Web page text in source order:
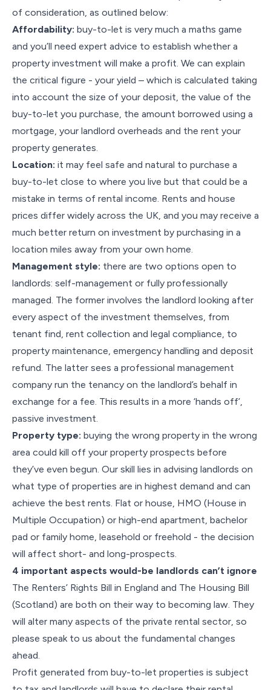
of consideration, as outlined below:
Affordability: buy-to-let is very much a maths game
and you’ll need expert advice to establish whether a
property investment will make a profit. We can explain
the critical figure - your yield – which is calculated taking
into account the size of your deposit, the value of the
buy-to-let you purchase, the amount borrowed using a
mortgage, your landlord overheads and the rent your
property generates.
Location: it may feel safe and natural to purchase a
buy-to-let close to where you live but that could be a
mistake in terms of rental income. Rents and house
prices differ widely across the UK, and you may receive a
much better return on investment by purchasing in a
location miles away from your own home.
Management style: there are two options open to
landlords: self-management or fully professionally
managed. The former involves the landlord looking after
every aspect of the investment themselves, from
tenant find, rent collection and legal compliance, to
property maintenance, emergency handling and deposit
refund. The latter sees a professional management
company run the tenancy on the landlord’s behalf in
exchange for a fee. This results in a more ‘hands off’,
passive investment.
Property type: buying the wrong property in the wrong
area could kill off your property prospects before
they’ve even begun. Our skill lies in advising landlords on
what type of properties are in highest demand and can
achieve the best rents. Flat or house, HMO (House in
Multiple Occupation) or high-end apartment, bachelor
pad or family home, leasehold or freehold - the decision
will affect short- and long-prospects.
4 important aspects would-be landlords can’t ignore
The Renters’ Rights Bill in England and The Housing Bill
(Scotland) are both on their way to becoming law. They
will alter many aspects of the private rental sector, so
please speak to us about the fundamental changes
ahead.
Profit generated from buy-to-let properties is subject